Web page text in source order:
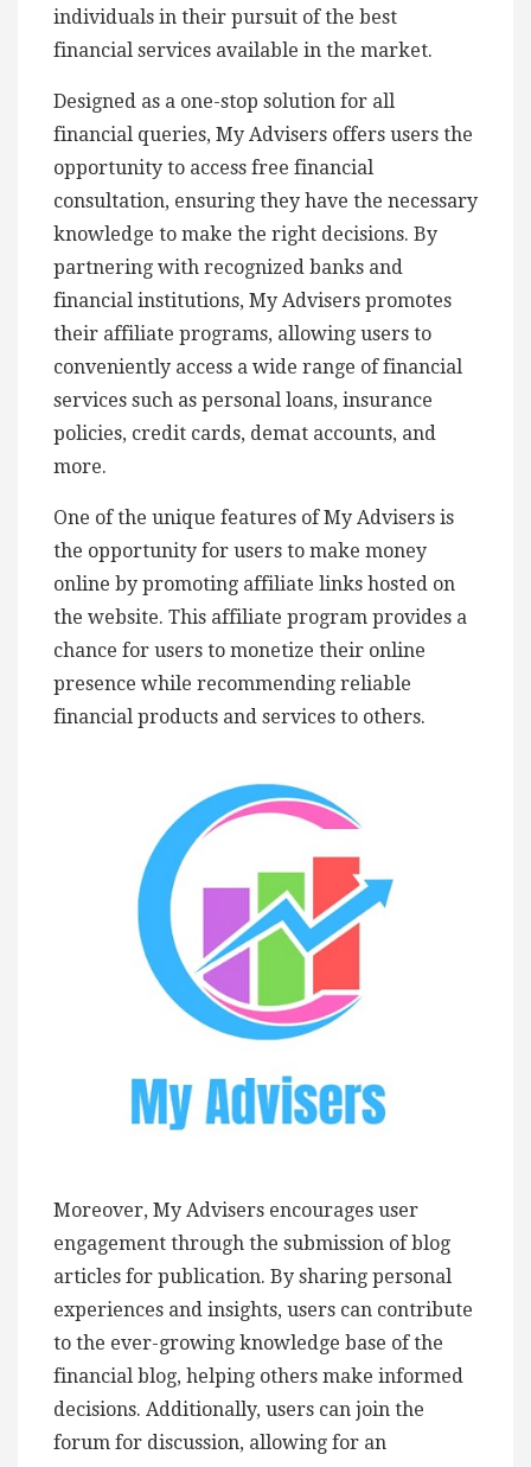
individuals in their pursuit of the best
financial services available in the market.
Designed as a one-stop solution for all
financial queries, My Advisers offers users the
opportunity to access free financial
consultation, ensuring they have the necessary
knowledge to make the right decisions. By
partnering with recognized banks and
financial institutions, My Advisers promotes
their affiliate programs, allowing users to
conveniently access a wide range of financial
services such as personal loans, insurance
policies, credit cards, demat accounts, and
more.
One of the unique features of My Advisers is
the opportunity for users to make money
online by promoting affiliate links hosted on
the website. This affiliate program provides a
chance for users to monetize their online
presence while recommending reliable
financial products and services to others.
Moreover, My Advisers encourages user
engagement through the submission of blog
articles for publication. By sharing personal
experiences and insights, users can contribute
to the ever-growing knowledge base of the
financial blog, helping others make informed
decisions. Additionally, users can join the
forum for discussion, allowing for an